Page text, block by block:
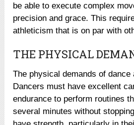
be able to execute complex
precision and grace. This
athleticism that is on par with
THE PHYSICAL
The physical demands of dance
Dancers must have excellent
endurance to perform routines
several minutes without